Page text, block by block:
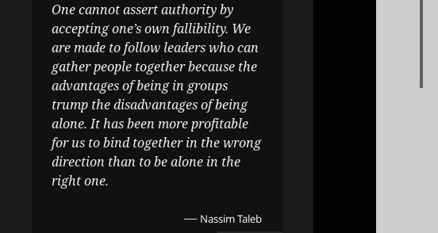
One cannot assert authority by
accepting one’s own fallibility. We
are made to follow leaders who can
gather people together because the
advantages of being in groups
trump the disadvantages of being
alone. It has been more profitable
for us to bind together in the wrong
direction than to be alone in the
right one.
— Nassim Taleb